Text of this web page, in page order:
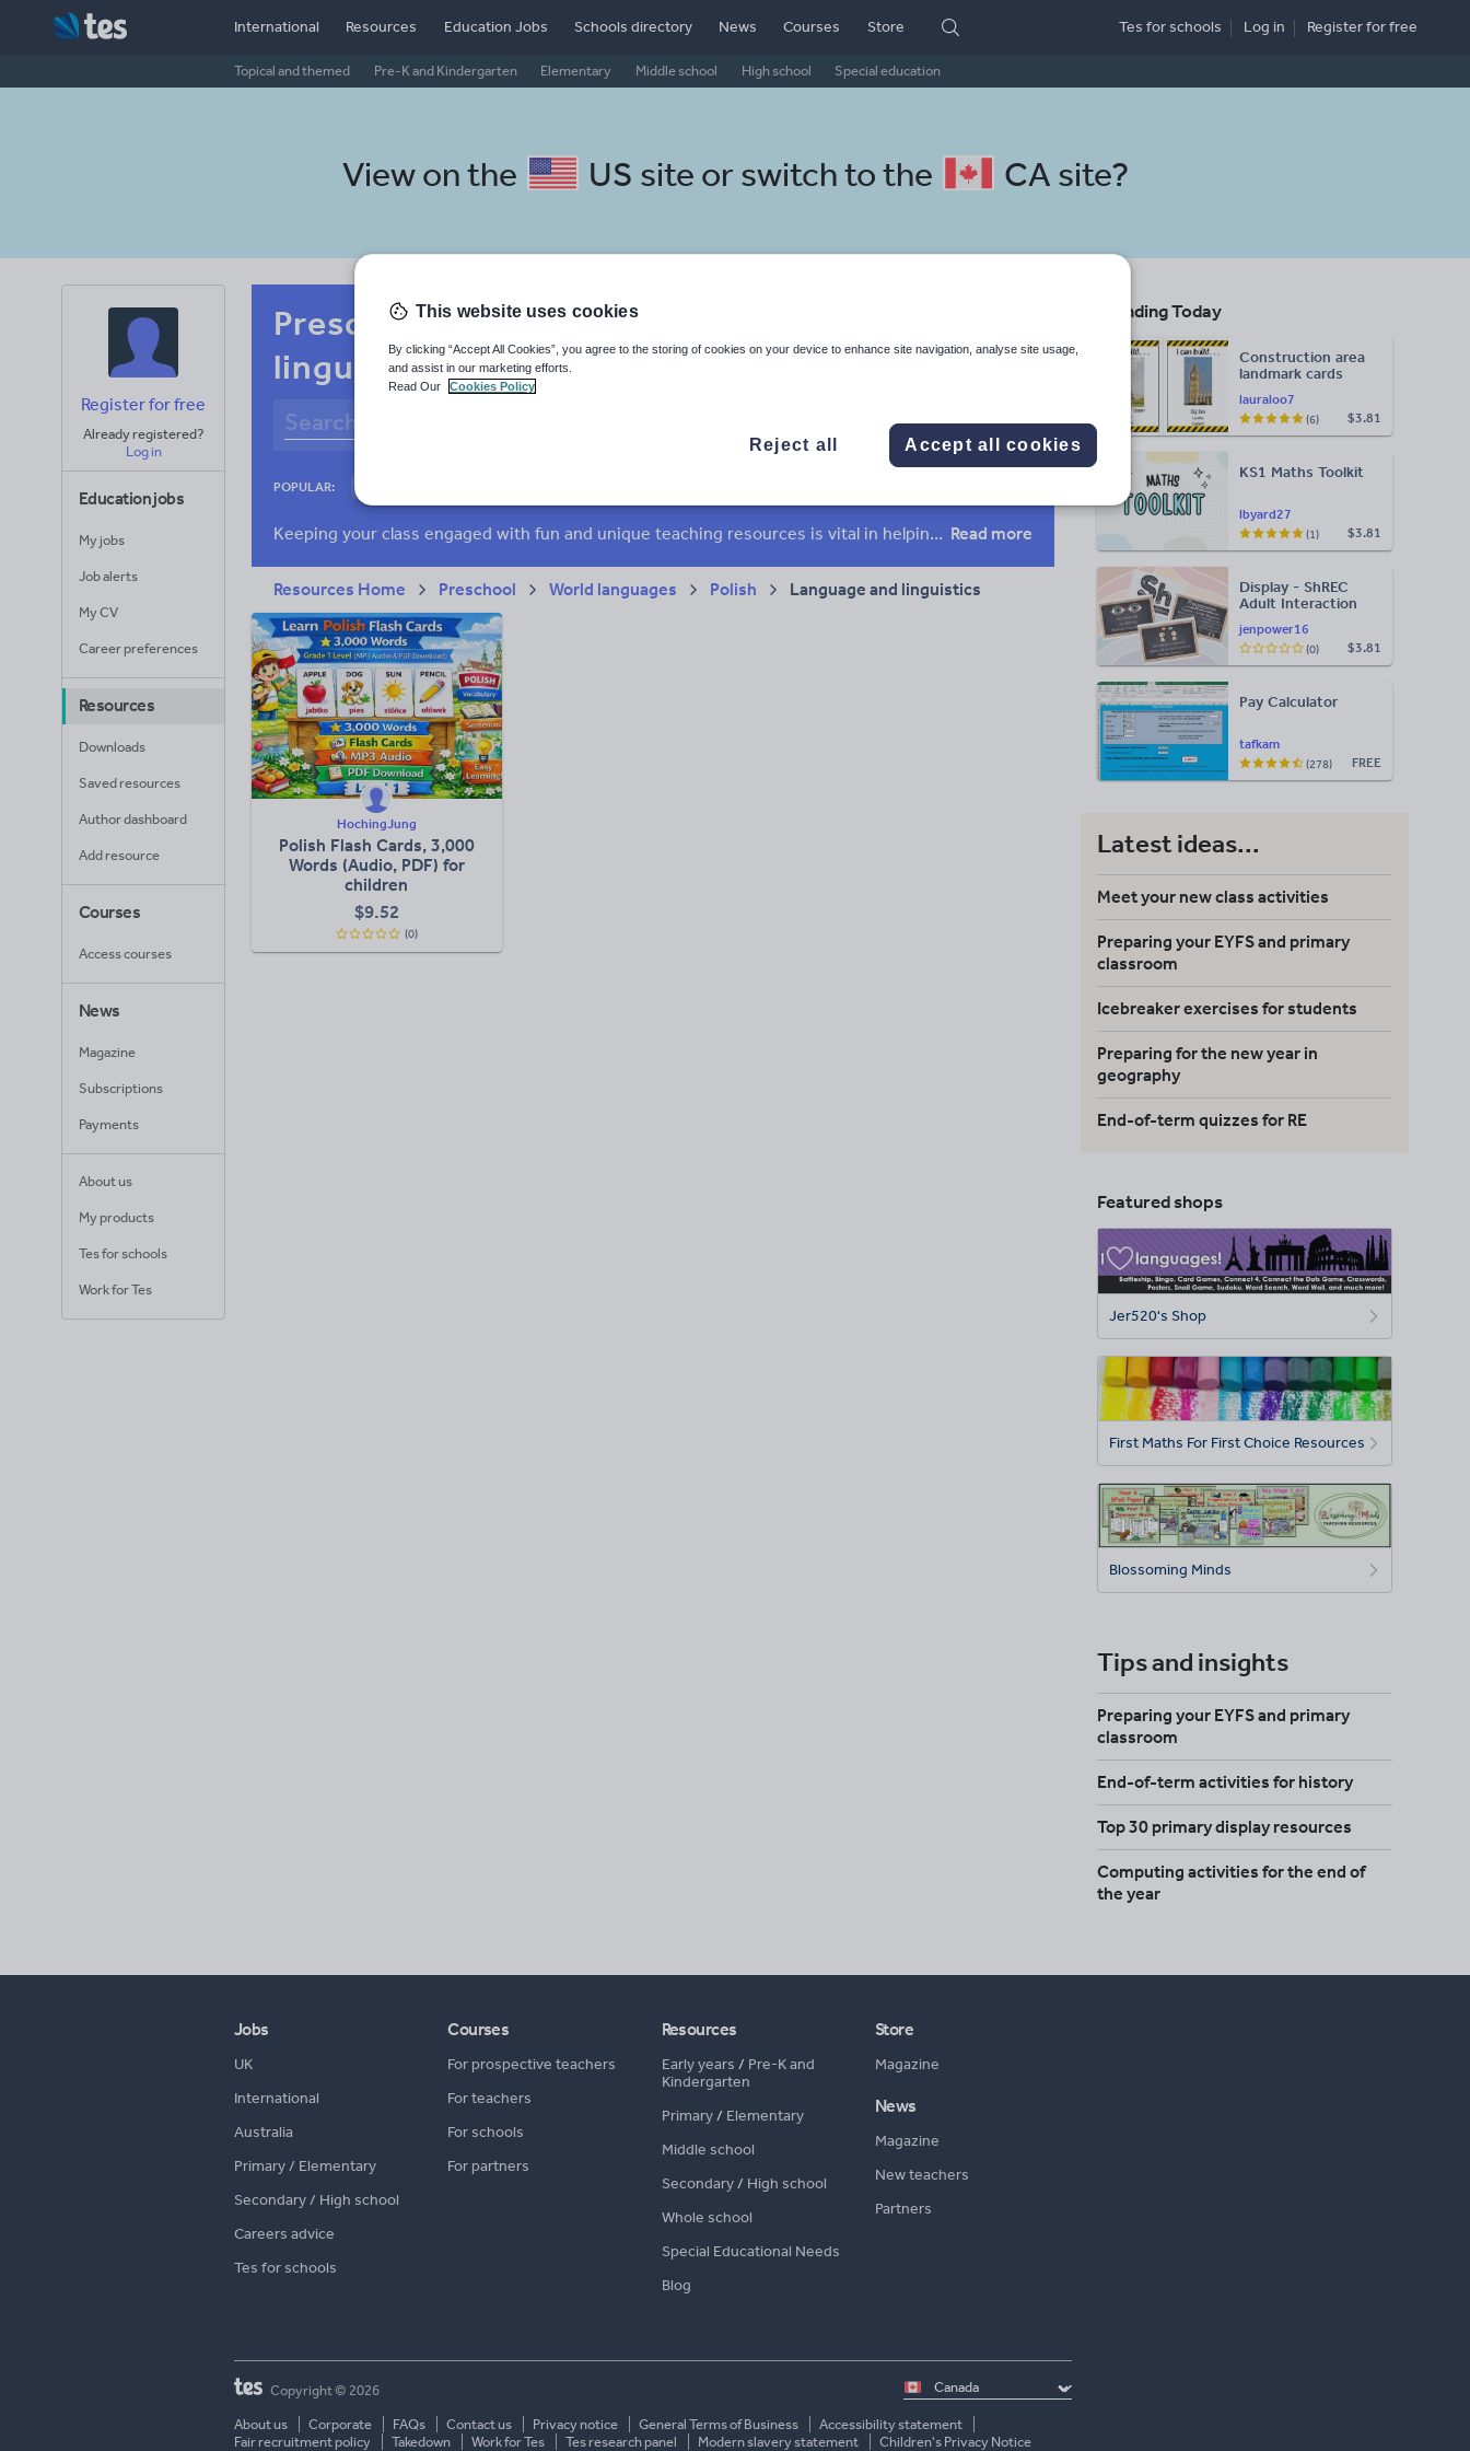
International Resources
Topical and themed Pre-K and Kindergarten Elementary Middle school High school Special education
Education Jobs Schools directory News Courses Store Tes for schools Log in Registerfor free
View on the US site or switch to the CA site?
Register for free
Already registered?
Log in
Education jobs
My jobs
Job alerts
My CV
Career preferences
Resources
Downloads
Saved resources
Author dashboard
Add resource
Courses
Access courses
News
Magazine
Subscriptions
Payments
About us
My products
Tes for schools
Work for Tes
Preschool Polish resources: language and
linguistics
POPULAR:
Keeping your class engaged with fun and unique teaching resources is vital in helping them reach their potential. On Tes Resources we have a range of tried and tested materials created by teachers for teachers, from pre-K through to high school. Read more
Resources Home Preschool World languages Polish Language and linguistics
HochingJung
Polish Flash Cards, 3,000
Words (Audio, PDF) for
children
$9.52
(0)
Trending Today
lauraloo7
Construction area
landmark cards
$3.81
(6)
lbyard27
KS1 Maths Toolkit
$3.81
(1)
jenpower16
Display - ShREC
Adult Interaction
$3.81
(0)
tafkam
Pay Calculator
FREE
(278)
Latest ideas...
Meet your new class activities
Preparing your EYFS and primary
classroom
Icebreaker exercises for students
Preparing for the new year in
geography
End-of-term quizzes for RE
Featured shops
Jer520's Shop
First Maths For First Choice Resources
Blossoming Minds
Tips and insights
Preparing your EYFS and primary
classroom
End-of-term activities for history
Top 30 primary display resources
Computing activities for the end of
the year
Jobs
UK
International
Australia
Primary / Elementary
Secondary / High school
Careers advice
Tes for schools
Courses
For prospective teachers
For teachers
For schools
For partners
Resources
Early years / Pre-K and
Kindergarten
Primary/ Elementary
Middle school
Secondary/ High school
Whole school
Special Educational Needs
Blog
Store
Magazine
News
Magazine
New teachers
Partners
Select
country
Copyright © 2026
About us Corporate FAQs Contact us Privacy notice General Terms of Business
Accessibility statement
Fair recruitment policy
Takedown Work for Tes Tes research panel Modern slavery statement Children's Privacy Notice
This website uses cookies
By clicking “Accept All Cookies”, you agree to the storing of cookies on your device to enhance site navigation, analyse site usage,
and assist in our marketing efforts.
Read Our
Cookies Policy
Reject all Accept all cookies